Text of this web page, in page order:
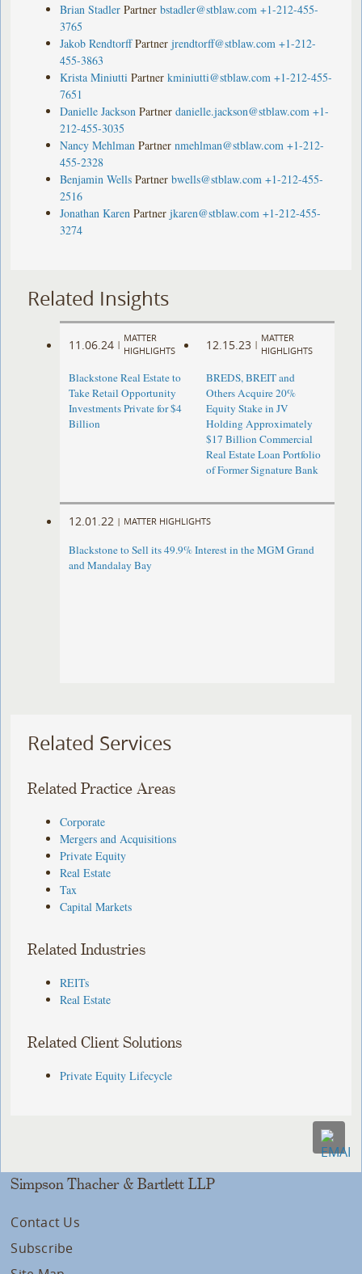
Brian Stadler Partner bstadler@stblaw.com +1-212-455-
3765
Jakob Rendtorff Partner jrendtorff@stblaw.com +1-212-
455-3863
Krista Miniutti Partner kminiutti@stblaw.com +1-212-455-
7651
Danielle Jackson Partner danielle.jackson@stblaw.com +1-
212-455-3035
Nancy Mehlman Partner nmehlman@stblaw.com +1-212-
455-2328
Benjamin Wells Partner bwells@stblaw.com +1-212-455-
2516
Jonathan Karen Partner jkaren@stblaw.com +1-212-455-
3274
Related Insights
11.06.24 |
MATTER
HIGHLIGHTS
Blackstone Real Estate to
Take Retail Opportunity
Investments Private for $4
Billion
12.15.23 |
MATTER
HIGHLIGHTS
BREDS, BREIT and
Others Acquire 20%
Equity Stake in JV
Holding Approximately
$17 Billion Commercial
Real Estate Loan Portfolio
of Former Signature Bank
12.01.22 | MATTER HIGHLIGHTS
Blackstone to Sell its 49.9% Interest in the MGM Grand
and Mandalay Bay
Related Services
Related Practice Areas
Corporate
Mergers and Acquisitions
Private Equity
Real Estate
Tax
Capital Markets
Related Industries
REITs
Real Estate
Related Client Solutions
Private Equity Lifecycle
Simpson Thacher & Bartlett LLP
Contact Us
Subscribe